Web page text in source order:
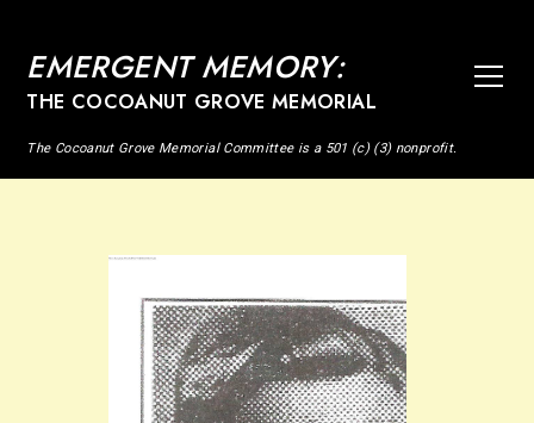
EMERGENT MEMORY:
THE COCOANUT GROVE MEMORIAL
The Cocoanut Grove Memorial Committee is a 501 (c) (3) nonprofit.